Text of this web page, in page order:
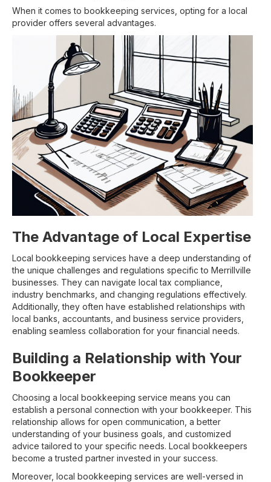
When it comes to bookkeeping services, opting for a local
provider offers several advantages.
The Advantage of Local Expertise
Local bookkeeping services have a deep understanding of
the unique challenges and regulations specific to Merrillville
businesses. They can navigate local tax compliance,
industry benchmarks, and changing regulations effectively.
Additionally, they often have established relationships with
local banks, accountants, and business service providers,
enabling seamless collaboration for your financial needs.
Building a Relationship with Your
Bookkeeper
Choosing a local bookkeeping service means you can
establish a personal connection with your bookkeeper. This
relationship allows for open communication, a better
understanding of your business goals, and customized
advice tailored to your specific needs. Local bookkeepers
become a trusted partner invested in your success.
Moreover, local bookkeeping services are well-versed in